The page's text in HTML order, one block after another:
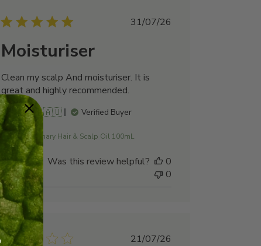
Published
31/07/26
Moisturiser
Clean my scalp And moisturiser. It is
great and highly recommended.
Norma M. 🇦🇺
Verified Buyer
Rosemary Hair & Scalp Oil 100mL
Was this review helpful?
0
0
Published
21/07/26